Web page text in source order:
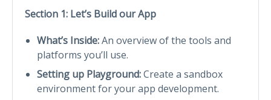
Section 1: Let’s Build our App
What’s Inside:An overview of the tools and
platforms you’ll use.
Setting up Playground:Create a sandbox
environment for your app development.